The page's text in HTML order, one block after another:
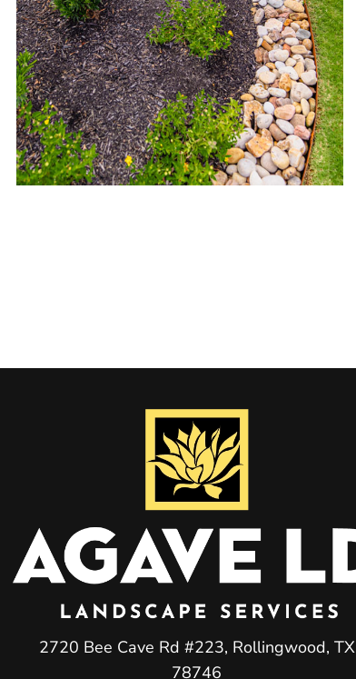
2720 Bee Cave Rd #223, Rollingwood, TX
78746